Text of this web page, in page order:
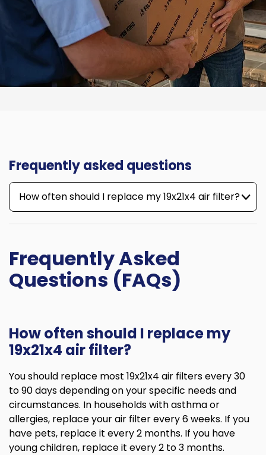
Frequently asked questions
How often should I replace my 19x21x4 air filter?
Frequently Asked
Questions (FAQs)
How often should I replace my
19x21x4 air filter?
You should replace most 19x21x4 air filters every 30
to 90 days depending on your specific needs and
circumstances. In households with asthma or
allergies, replace your air filter every 6 weeks. If you
have pets, replace it every 2 months. If you have
young children, replace it every 2 to 3 months.